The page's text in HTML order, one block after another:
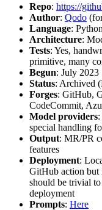
Repo: https://
Author: Qodo
Language:
Architecture:
Tests: Yes,
primitive, many
Begun: July 2023
Status: Archived
Forges: GitHub,
CodeCommit,
Model providers
special handling
Output: MR/PR
features
Deployment:
GitHub action but
should be trivial
deployment
Prompts: Here